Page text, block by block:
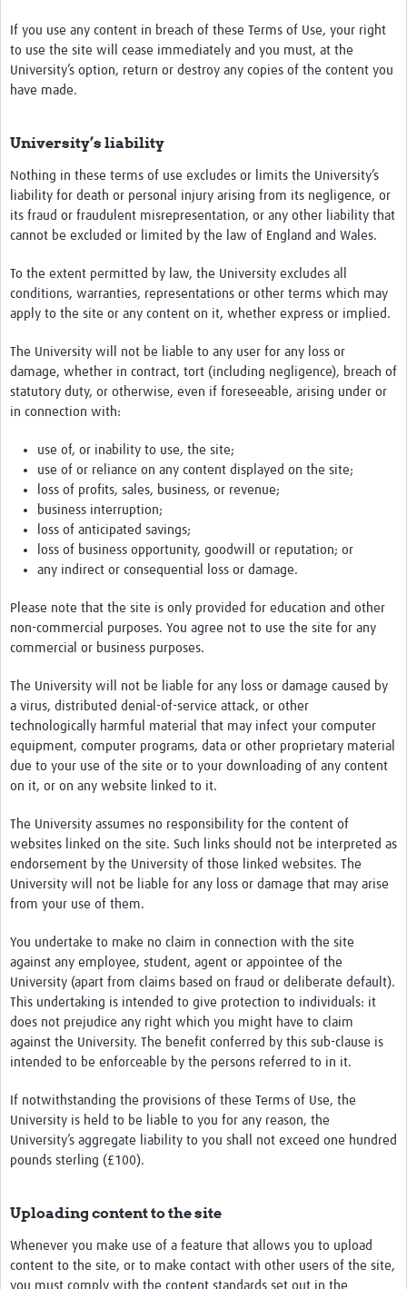
If you use any content in breach of these Terms of Use, your right
to use the site will cease immediately and you must, at the
University’s option, return or destroy any copies of the content you
have made.
University’s liability
Nothing in these terms of use excludes or limits the University’s
liability for death or personal injury arising from its negligence, or
its fraud or fraudulent misrepresentation, or any other liability that
cannot be excluded or limited by the law of England and Wales.
To the extent permitted by law, the University excludes all
conditions, warranties, representations or other terms which may
apply to the site or any content on it, whether express or implied.
The University will not be liable to any user for any loss or
damage, whether in contract, tort (including negligence), breach of
statutory duty, or otherwise, even if foreseeable, arising under or
in connection with:
use of, or inability to use, the site;
use of or reliance on any content displayed on the site;
loss of profits, sales, business, or revenue;
business interruption;
loss of anticipated savings;
loss of business opportunity, goodwill or reputation; or
any indirect or consequential loss or damage.
Please note that the site is only provided for education and other
non-commercial purposes. You agree not to use the site for any
commercial or business purposes.
The University will not be liable for any loss or damage caused by
a virus, distributed denial-of-service attack, or other
technologically harmful material that may infect your computer
equipment, computer programs, data or other proprietary material
due to your use of the site or to your downloading of any content
on it, or on any website linked to it.
The University assumes no responsibility for the content of
websites linked on the site. Such links should not be interpreted as
endorsement by the University of those linked websites. The
University will not be liable for any loss or damage that may arise
from your use of them.
You undertake to make no claim in connection with the site
against any employee, student, agent or appointee of the
University (apart from claims based on fraud or deliberate default).
This undertaking is intended to give protection to individuals: it
does not prejudice any right which you might have to claim
against the University. The benefit conferred by this sub-clause is
intended to be enforceable by the persons referred to in it.
If notwithstanding the provisions of these Terms of Use, the
University is held to be liable to you for any reason, the
University’s aggregate liability to you shall not exceed one hundred
pounds sterling (£100).
Uploading content to the site
Whenever you make use of a feature that allows you to upload
content to the site, or to make contact with other users of the site,
you must comply with the content standards set out in the